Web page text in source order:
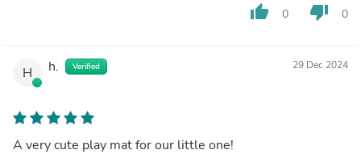
thumb_up 0 thumb_down 0
H h. Verified 29 Dec 2024
A very cute play mat for our little one!